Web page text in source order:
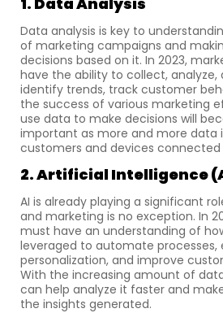
Data analysis is key to
of marketing campaigns and
decisions based on it. In 2023,
have the ability to collect,
identify trends, track customer
the success of various marketing
use data to make decisions will
important as more and more data
customers and devices
2. Artificial Intelligence
AI is already playing a significant
and marketing is no exception. In
must have an understanding of
leveraged to automate processes,
personalization, and improve
With the increasing amount of
can help analyze it faster and
the insights generated.